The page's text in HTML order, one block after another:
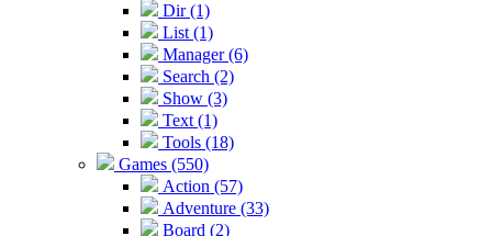
Dir (1)
List (1)
Manager (6)
Search (2)
Show (3)
Text (1)
Tools (18)
Games (550)
Action (57)
Adventure (33)
Board (2)